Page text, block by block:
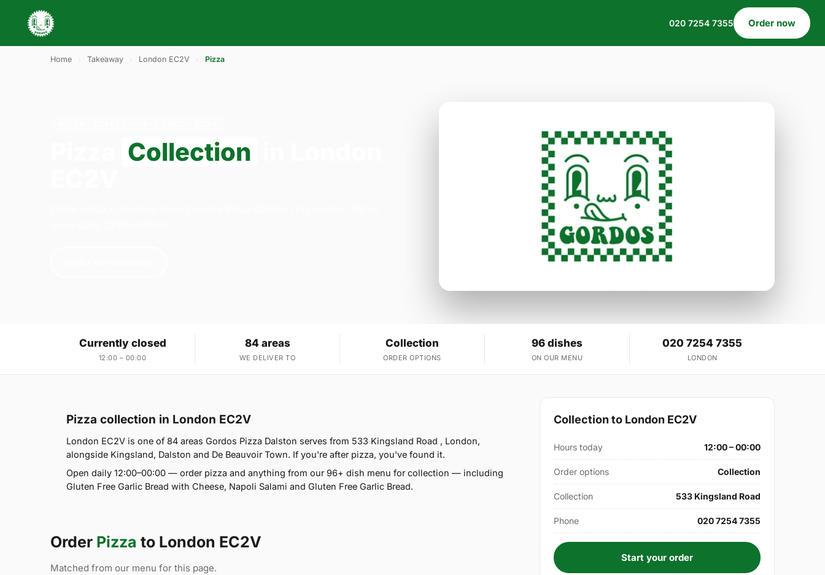
020 7254 7355 Order now
Home Takeaway London EC2V Pizza
Collection
Currently closed
12:00 – 00:00
84 areas
WE DELIVER TO
Collection
ORDER OPTIONS
96 dishes
ON OUR MENU
020 7254 7355
LONDON
Pizza collection in London EC2V
London EC2V is one of 84 areas Gordos Pizza Dalston serves from 533 Kingsland Road , London,
alongside Kingsland, Dalston and De Beauvoir Town. If you're after pizza, you've found it.
Open daily 12:00–00:00 — order pizza and anything from our 96+ dish menu for collection — including
Gluten Free Garlic Bread with Cheese, Napoli Salami and Gluten Free Garlic Bread.
Order Pizza to London EC2V
Matched from our menu for this page.
Collection to London EC2V
Hours today 12:00 – 00:00
Order options Collection
Collection 533 Kingsland Road
Phone 020 7254 7355
Start your order